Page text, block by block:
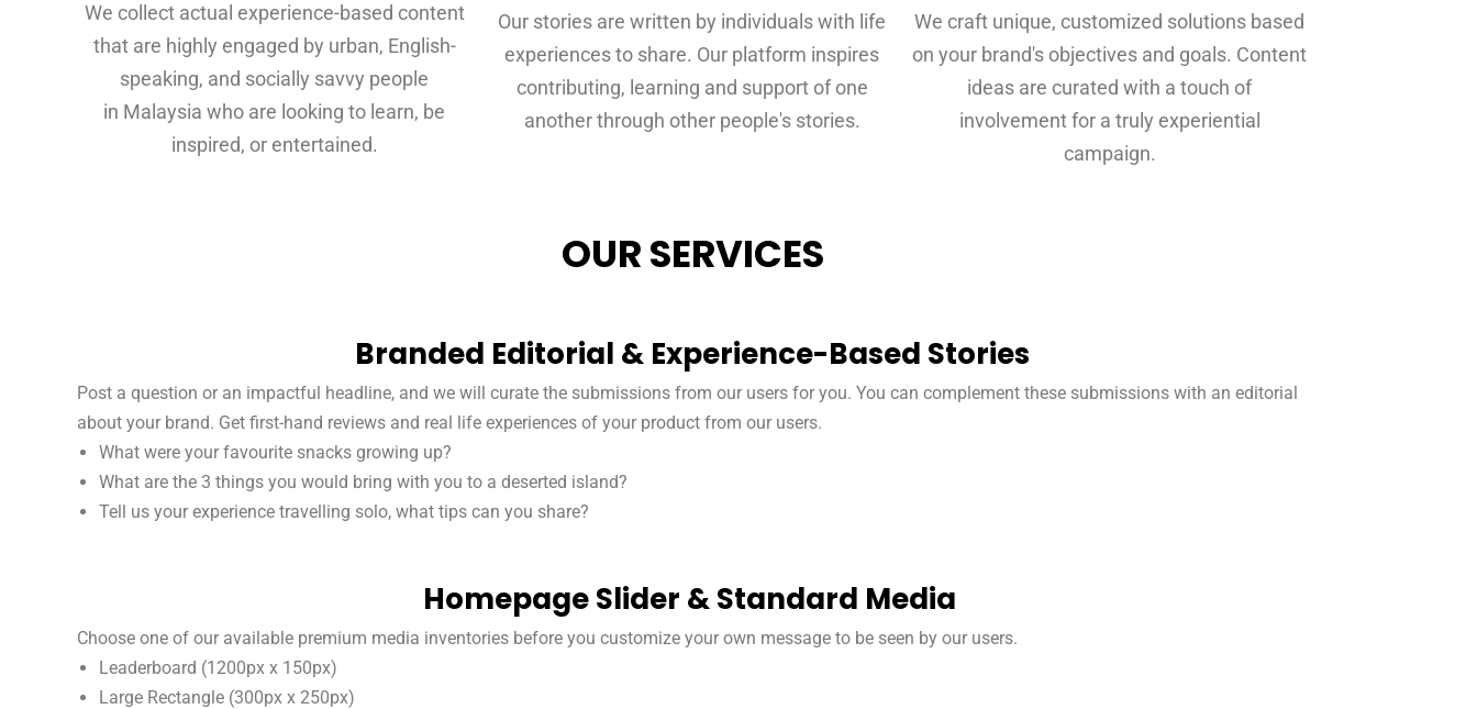
We collect actual experience-based content
that are highly engaged by urban, English-
speaking, and socially savvy people
in Malaysia who are looking to learn, be
inspired, or entertained.
Our stories are written by individuals with life
experiences to share. Our platform inspires
contributing, learning and support of one
another through other people's stories.
We craft unique, customized solutions based
on your brand's objectives and goals. Content
ideas are curated with a touch of
involvement for a truly experiential
campaign.
OUR SERVICES
Branded Editorial & Experience-Based Stories
Post a question or an impactful headline, and we will curate the submissions from our users for you. You can complement these submissions with an editorial
about your brand. Get first-hand reviews and real life experiences of your product from our users.
What were your favourite snacks growing up?
What are the 3 things you would bring with you to a deserted island?
Tell us your experience travelling solo, what tips can you share?
Homepage Slider & Standard Media
Choose one of our available premium media inventories before you customize your own message to be seen by our users.
Leaderboard (1200px x 150px)
Large Rectangle (300px x 250px)